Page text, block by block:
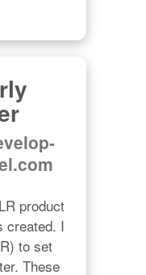
product
created. I
to set
These